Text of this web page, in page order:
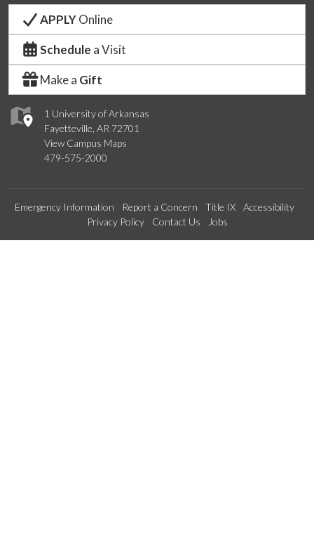
1 University of Arkansas
Fayetteville, AR 72701
View Campus Maps
479-575-2000
APPLYOnline
Schedule a Visit
Make a Gift
Emergency Information Report a Concern Title IX
Accessibility
Privacy Policy
Contact Us Jobs